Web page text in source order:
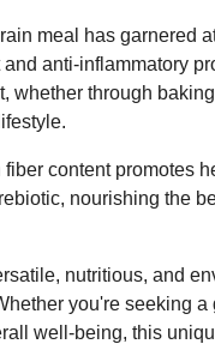
meal has garnered
anti-inflammatory
through
content promotes
nourishing the
nutritious, and
you're seeking
well-being, this